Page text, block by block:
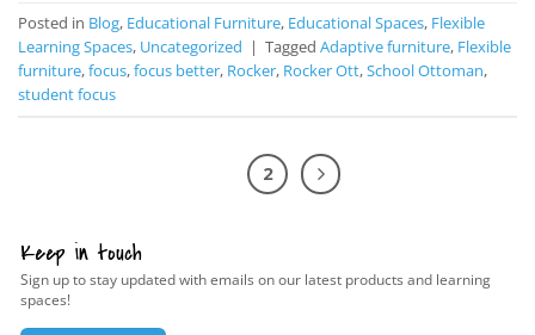
Posted in Blog, Educational Furniture, Educational Spaces, Flexible
Learning Spaces, Uncategorized | Tagged Adaptive furniture, Flexible
furniture,focus,focus better, Rocker, Rocker Ott,School Ottoman,
student focus
2
Keep in touch
Sign up to stay updated with emails on our latest products and learning
spaces!